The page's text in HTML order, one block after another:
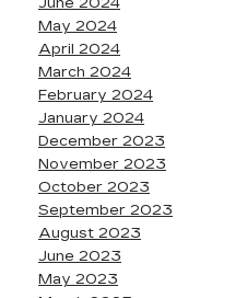
May 2024
April 2024
March 2024
February 2024
January 2024
December 2023
November 2023
October 2023
September 2023
August 2023
June 2023
May 2023